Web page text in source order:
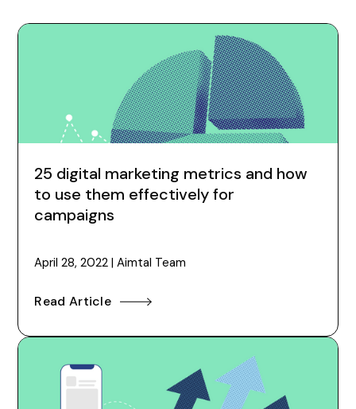
25 digital marketing metrics and how
to use them effectively for
campaigns
April 28, 2022 |Aimtal Team
Read Article